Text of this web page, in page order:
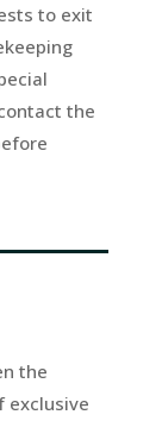
to exit
the
the
exclusive